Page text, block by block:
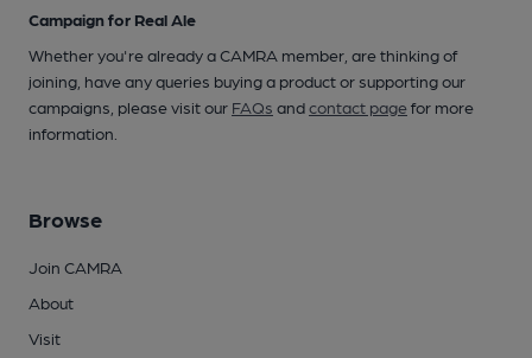
Campaign for Real Ale
Whether you're already a CAMRA member, are thinking of
joining, have any queries buying a product or supporting our
campaigns, please visit our FAQs andcontact pagefor more
information.
Browse
Join CAMRA
About
Visit